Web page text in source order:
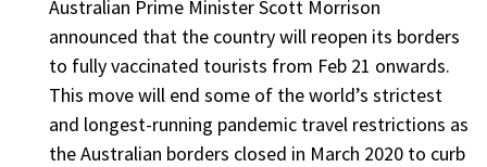
Australian Prime Minister Scott Morrison
announced that the country will reopen its borders
to fully vaccinated tourists from Feb 21 onwards.
This move will end some of the world’s strictest
and longest-running pandemic travel restrictions as
the Australian borders closed in March 2020 to curb